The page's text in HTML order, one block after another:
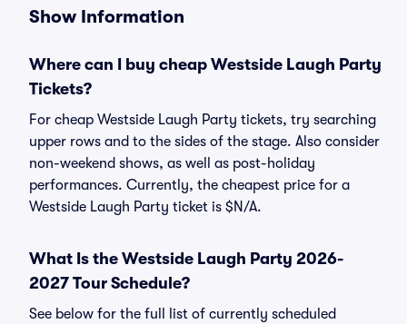
Show Information
Where can I buy cheap Westside Laugh Party
Tickets?
For cheap Westside Laugh Party tickets, try searching
upper rows and to the sides of the stage. Also consider
non-weekend shows, as well as post-holiday
performances. Currently, the cheapest price for a
Westside Laugh Party ticket is $N/A.
What Is the Westside Laugh Party 2026-
2027 Tour Schedule?
See below for the full list of currently scheduled